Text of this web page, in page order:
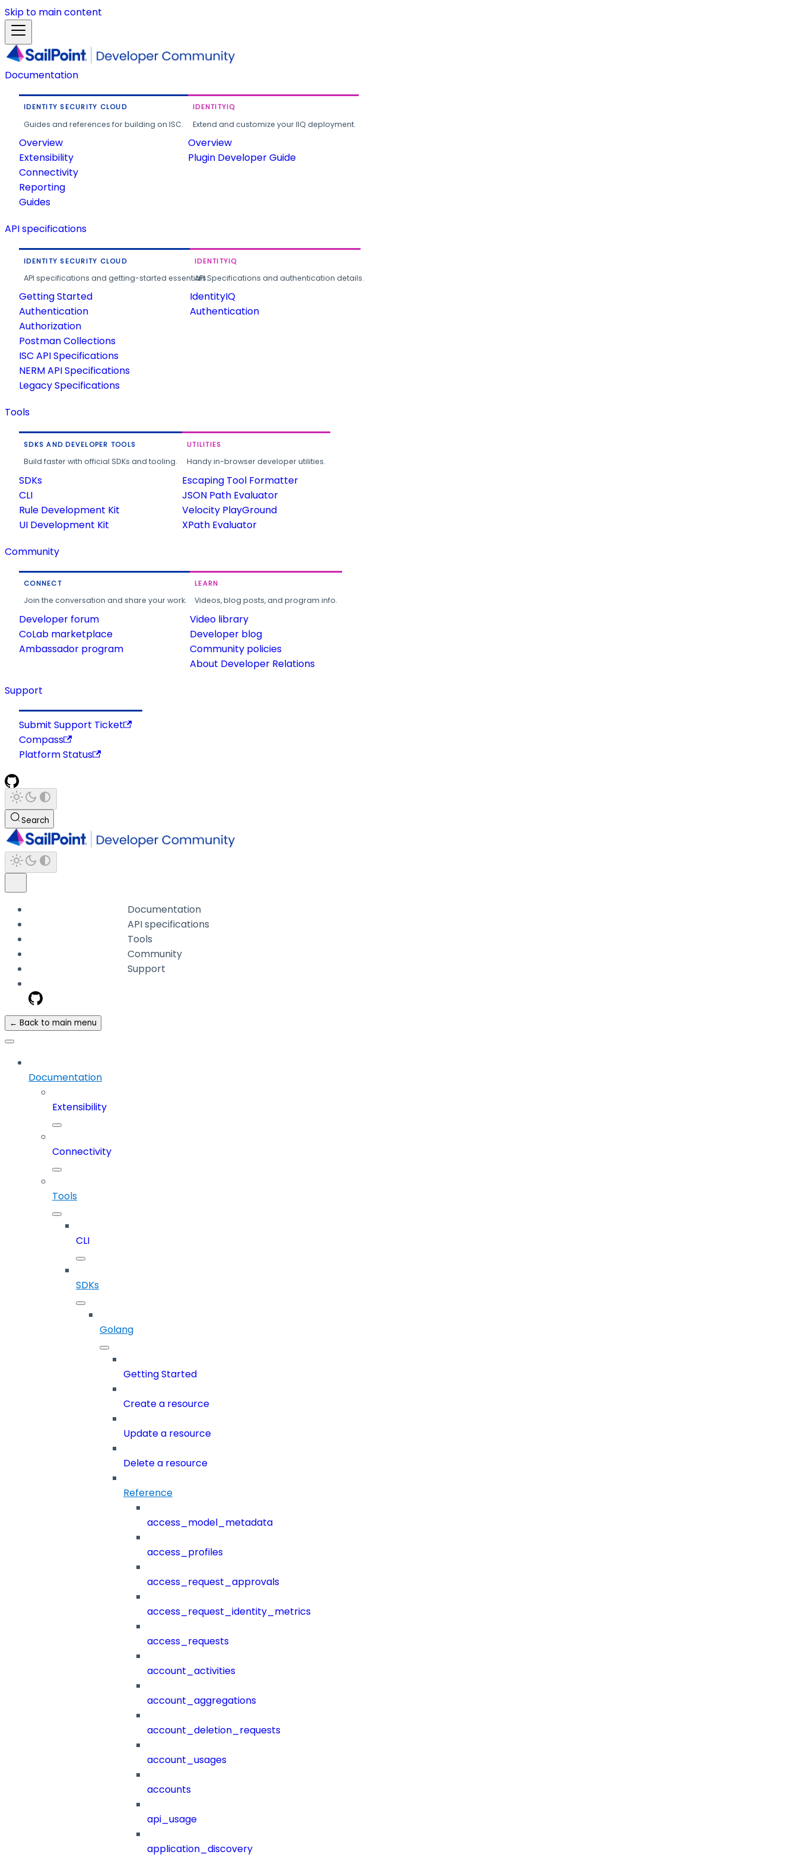
Skip to main content
Documentation
IDENTITY SECURITY CLOUD
Guides and references for building on ISC.
Overview
Extensibility
Connectivity
Reporting
Guides
IDENTITYIQ
Extend and customize your IIQ deployment.
Overview
Plugin Developer Guide
API specifications
IDENTITY SECURITY CLOUD
API specifications and getting-started essentials.
Getting Started
Authentication
Authorization
Postman Collections
ISC API Specifications
NERM API Specifications
Legacy Specifications
IDENTITYIQ
API Specifications and authentication details.
IdentityIQ
Authentication
Tools
SDKS AND DEVELOPER TOOLS
Build faster with official SDKs and tooling.
SDKs
CLI
Rule Development Kit
UI Development Kit
UTILITIES
Handy in-browser developer utilities.
Escaping Tool Formatter
JSON Path Evaluator
Velocity PlayGround
XPath Evaluator
Community
CONNECT
Join the conversation and share your work.
Developer forum
CoLab marketplace
Ambassador program
LEARN
Videos, blog posts, and program info.
Video library
Developer blog
Community policies
About Developer Relations
Support
Submit Support Ticket
Compass
Platform Status
Search
Documentation
API specifications
Tools
Community
Support
← Back to main menu
Documentation
Extensibility
Connectivity
Tools
CLI
SDKs
Golang
Getting Started
Create a resource
Update a resource
Delete a resource
Reference
access_model_metadata
access_profiles
access_request_approvals
access_request_identity_metrics
access_requests
account_activities
account_aggregations
account_deletion_requests
account_usages
accounts
api_usage
application_discovery